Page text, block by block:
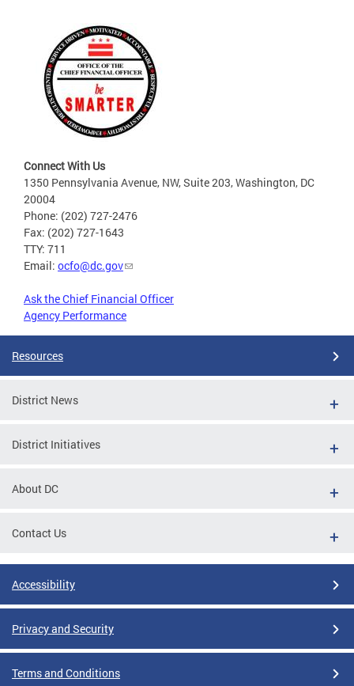
Connect With Us
1350 Pennsylvania Avenue, NW, Suite 203, Washington, DC
20004
Phone: (202) 727-2476
Fax: (202) 727-1643
TTY: 711
Email: ocfo@dc.gov
Ask the Chief Financial Officer
Agency Performance
Resources
District News
District Initiatives
About DC
Contact Us
Accessibility
Privacy and Security
Terms and Conditions